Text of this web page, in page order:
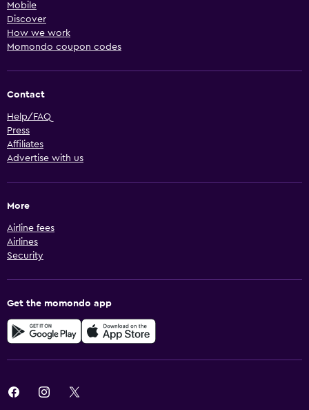
Mobile
Discover
How we work
Momondo coupon codes
Contact
Help/FAQ
Press
Affiliates
Advertise with us
More
Airline fees
Airlines
Security
Get the momondo app